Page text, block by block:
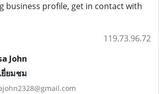
business profile, get in contact with
119.73.96.72
John
ยี่ยมชม